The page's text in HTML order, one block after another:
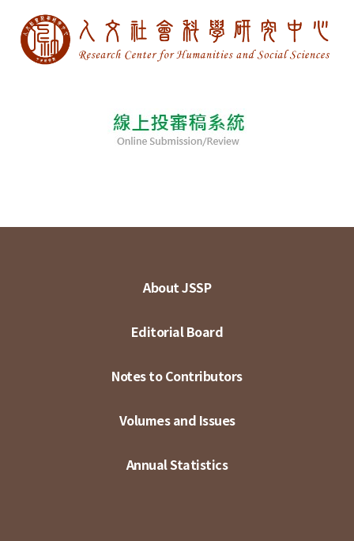
About JSSP
Editorial Board
Notes to Contributors
Volumes and Issues
Annual Statistics